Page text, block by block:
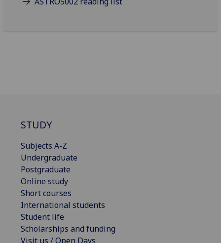
STUDY
Subjects A-Z
Undergraduate
Postgraduate
Online study
Short courses
International students
Student life
Scholarships and funding
Visit us / Open Days